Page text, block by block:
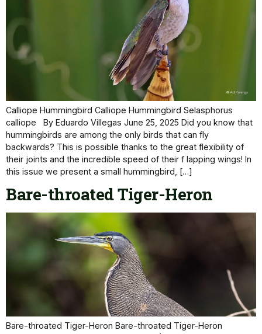
Calliope Hummingbird Calliope Hummingbird Selasphorus
calliope By Eduardo Villegas June 25, 2025 Did you know that
hummingbirds are among the only birds that can fly
backwards? This is possible thanks to the great flexibility of
their joints and the incredible speed of their f lapping wings! In
this issue we present a small hummingbird, […]
Bare-throated Tiger-Heron
Bare-throated Tiger-Heron Bare-throated Tiger-Heron